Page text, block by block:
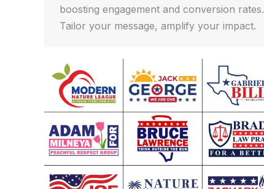
boosting engagement and conversion rates.
Tailor your message, amplify your impact.